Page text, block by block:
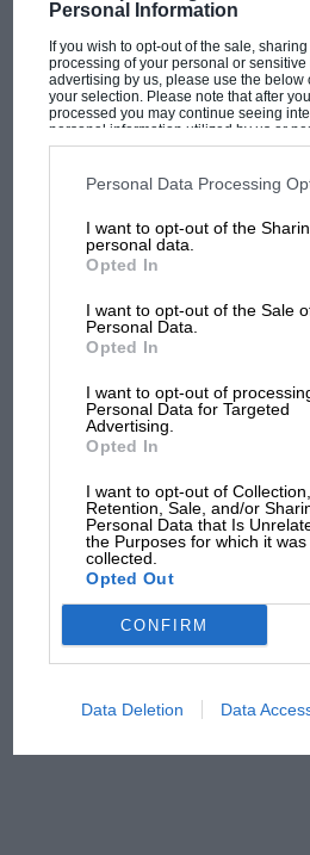
Personal Information
If you wish to opt-out of the sale,
processing of your personal or
advertising by us, please use the below
your selection. Please note that after
processed you may continue seeing
personal information utilized by us or
disclosed to third parties prior to your
third parties on the IAB’s list of
information may also be disclosed by
third parties.
Personal Data Processing
I want to opt-out of the
personal data.
Opted In
I want to opt-out of the Sale
Personal Data.
Opted In
I want to opt-out of
Personal Data for Targeted
Advertising.
Opted In
I want to opt-out of
Retention, Sale, and/or
Personal Data that Is
the Purposes for which it was
collected.
Opted Out
CONFIRM
Data Deletion Data
F1
MPH: Norris had no
F1 car complaints. Here's
there will
James
The
F1's TV
early